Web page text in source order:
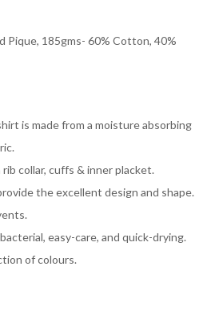
Pique, 185gms- 60% Cotton, 40%
is made from a moisture absorbing
collar, cuffs & inner placket.
the excellent design and shape.
easy-care, and quick-drying.
of colours.